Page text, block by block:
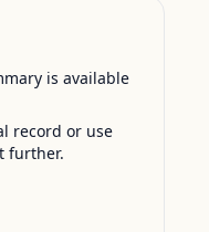
is available
record or use
further.